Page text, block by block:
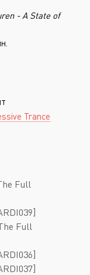
- A State of
Trance
Full
Full